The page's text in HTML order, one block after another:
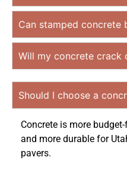
Can stamped concrete
Will my concrete crack
Should I choose a
Concrete is more
and more durable for
pavers.